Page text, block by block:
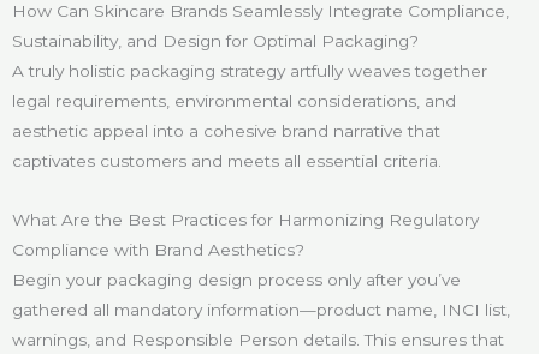
How Can Skincare Brands Seamlessly Integrate Compliance,
Sustainability, and Design for Optimal Packaging?
A truly holistic packaging strategy artfully weaves together
legal requirements, environmental considerations, and
aesthetic appeal into a cohesive brand narrative that
captivates customers and meets all essential criteria.
What Are the Best Practices for Harmonizing Regulatory
Compliance with Brand Aesthetics?
Begin your packaging design process only after you’ve
gathered all mandatory information—product name, INCI list,
warnings, and Responsible Person details. This ensures that